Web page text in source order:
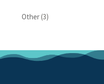
Other(3)